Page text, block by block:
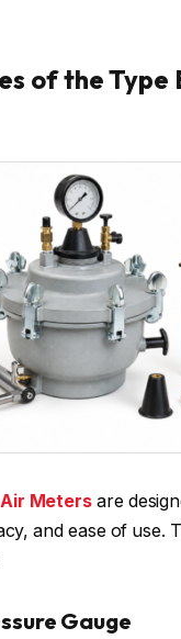
of the Type
Meters are
and ease of use.
Gauge